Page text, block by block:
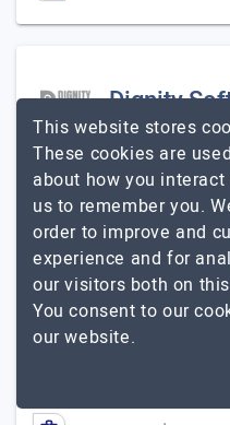
Dignity
digital marketing services agency
Visit
Dignity Software Pvt Ltd
a 360-degree solution for
the market presence.
traditional and digital
profile ofDignity
This website stores
These cookies are
about how you
us to remember you.
order to improve and
experience and for
our visitors both on
You consent to our
our website.